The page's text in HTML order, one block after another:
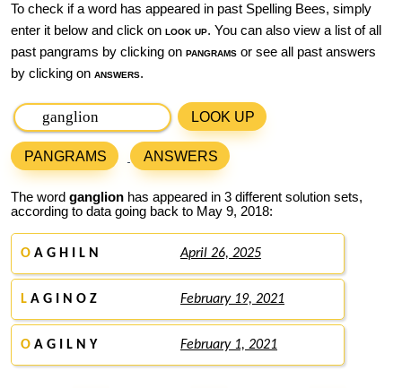
To check if a word has appeared in past Spelling Bees, simply
enter it below and click on look up. You can also view a list of all
past pangrams by clicking on pangrams or see all past answers
by clicking on answers.
LOOK UP
PANGRAMS ANSWERS
The word ganglion has appeared in 3 different solution sets,
according to data going back to May 9, 2018:
O A G H I L N April 26, 2025
L A G I N O Z February 19, 2021
O A G I L N Y February 1, 2021